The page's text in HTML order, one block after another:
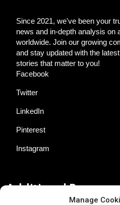
Manage
Since 2021, we've been your
news and in-depth analysis on
worldwide. Join our growing
and stay updated with the
stories that matter to you!
Facebook
Twitter
LinkedIn
Pinterest
Instagram
Additional